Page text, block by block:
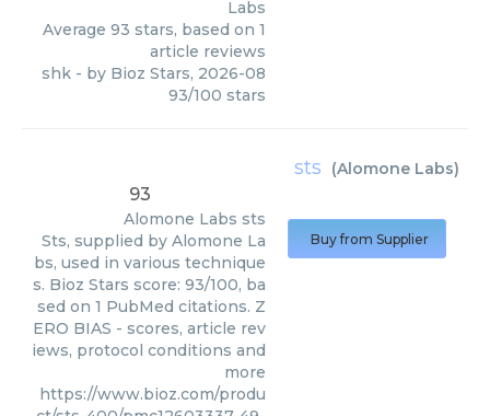
Labs
Average 93 stars, based on 1
article reviews
shk - by Bioz Stars, 2026-08
93/100 stars
sts (Alomone Labs)
93
Alomone Labs sts
Sts, supplied by Alomone La
bs, used in various technique
s. Bioz Stars score: 93/100, ba
sed on 1 PubMed citations. Z
ERO BIAS - scores, article rev
iews, protocol conditions and
more
https://www.bioz.com/produ
Buy from Supplier